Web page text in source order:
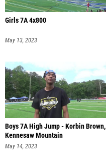
Girls 7A 4x800
May 13, 2023
Boys 7A High Jump - Korbin Brown,
Kennesaw Mountain
May 14, 2023